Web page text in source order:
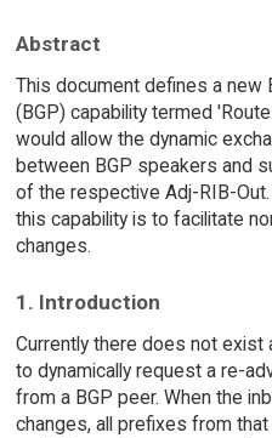
Abstract
This document defines a new
(BGP) capability termed
would allow the dynamic
between BGP speakers and
of the respective Adj-RIB-
this capability is to facilitate
changes.
1. Introduction
Currently there does not exist
to dynamically request a re-
from a BGP peer. When the
changes, all prefixes from